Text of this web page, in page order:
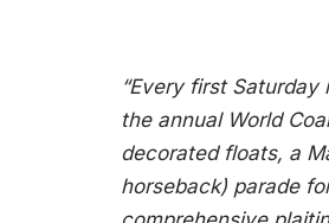
“Every first
the annual World
decorated floats, a
horseback) parade